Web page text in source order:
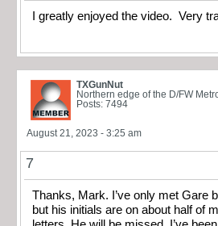
I greatly enjoyed the video. Very
TXGunNut
Northern edge of the D/FW
Posts: 7494
August 21, 2023 - 3:25 am
7
Thanks, Mark. I’ve only met Gare
but his initials are on about half of